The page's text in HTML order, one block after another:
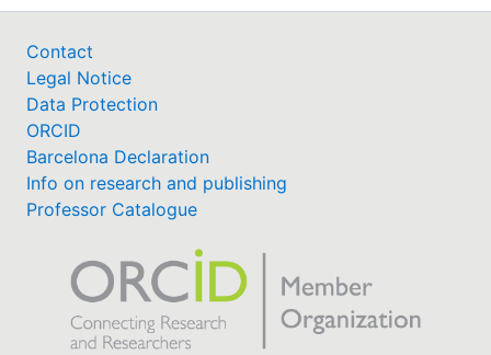
Contact
Legal Notice
Data Protection
ORCID
Barcelona Declaration
Info on research and publishing
Professor Catalogue